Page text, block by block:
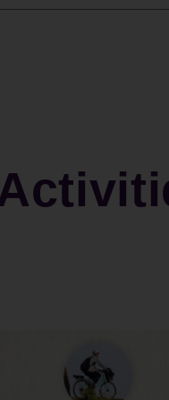
Board Package